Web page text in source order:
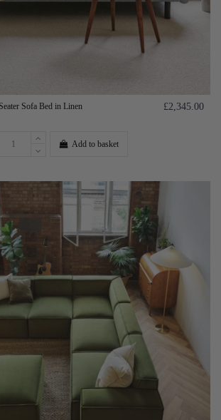
Sofa Bed in Linen £2,345.00
Add to basket